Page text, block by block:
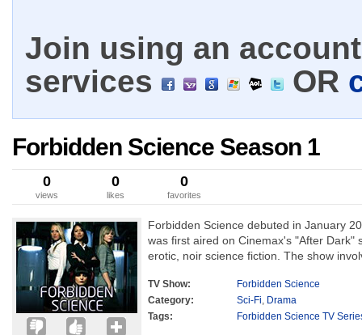
Join using an
services
OR
Forbidden Science Season 1
0
views
0
likes
0
favorites
Forbidden Science debuted in January
was first aired on Cinemax's "After Dark"
erotic, noir science fiction. The show
TV Show:
Forbidden Science
Category:
Sci-Fi, Drama
Tags:
Forbidden Science TV